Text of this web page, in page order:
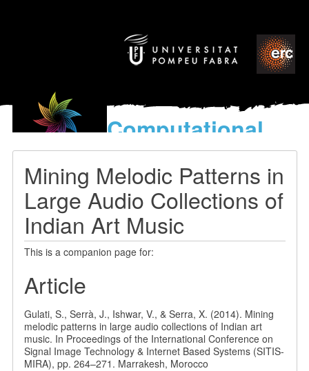
Computational
models
World’s Music
Mining Melodic Patterns in
Large Audio Collections of
Indian Art Music
This is a companion page for:
Article
Gulati, S., Serrà, J., Ishwar, V., & Serra, X. (2014). Mining
melodic patterns in large audio collections of Indian art
music. In Proceedings of the International Conference on
Signal Image Technology & Internet Based Systems (SITIS-
MIRA), pp. 264–271. Marrakesh, Morocco